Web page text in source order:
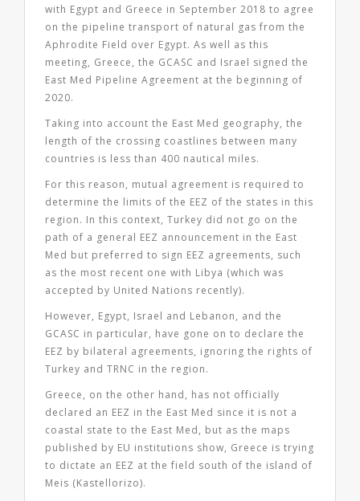
with Egypt and Greece in September 2018 to agree
on the pipeline transport of natural gas from the
Aphrodite Field over Egypt. As well as this
meeting, Greece, the GCASC and Israel signed the
East Med Pipeline Agreement at the beginning of
2020.
Taking into account the East Med geography, the
length of the crossing coastlines between many
countries is less than 400 nautical miles.
For this reason, mutual agreement is required to
determine the limits of the EEZ of the states in this
region. In this context, Turkey did not go on the
path of a general EEZ announcement in the East
Med but preferred to sign EEZ agreements, such
as the most recent one with Libya (which was
accepted by United Nations recently).
However, Egypt, Israel and Lebanon, and the
GCASC in particular, have gone on to declare the
EEZ by bilateral agreements, ignoring the rights of
Turkey and TRNC in the region.
Greece, on the other hand, has not officially
declared an EEZ in the East Med since it is not a
coastal state to the East Med, but as the maps
published by EU institutions show, Greece is trying
to dictate an EEZ at the field south of the island of
Meis (Kastellorizo).